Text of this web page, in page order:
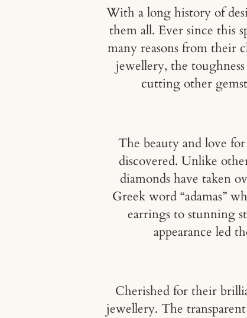
With a long history of
them all. Ever since this
many reasons from their
jewellery, the
cutting other
The beauty and love
discovered. Unlike
diamonds have taken
Greek word “adamas”
earrings to stunning
appearance led
Cherished for their
jewellery. The